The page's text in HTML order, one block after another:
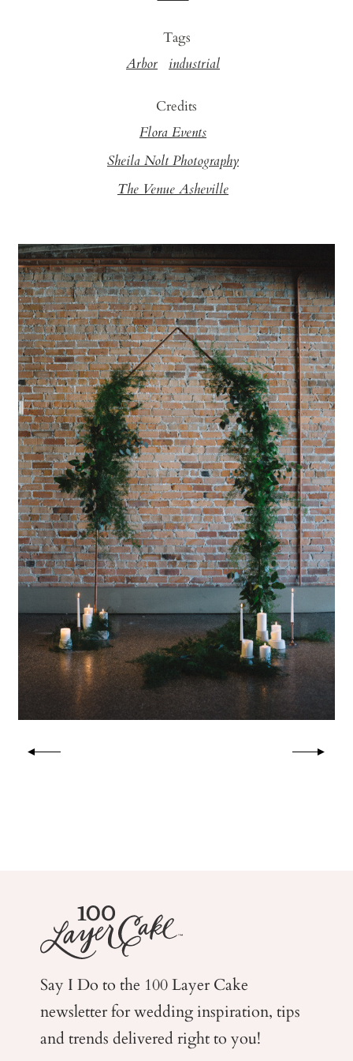
Tags
Arbor industrial
Credits
Flora Events
Sheila Nolt Photography
The Venue Asheville
Say I Do to the 100 Layer Cake
newsletter for weddinginspiration, tips
and trends delivered right to you!